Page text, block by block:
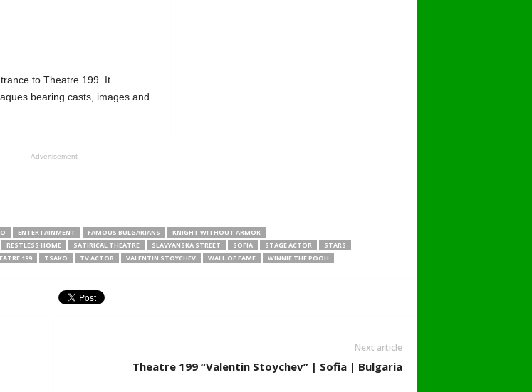
to Theatre 199. It
bearing casts, images and
Advertisement
ENTERTAINMENT FAMOUS BULGARIANS
KNIGHT WITHOUT ARMOR
RESTLESS HOME SATIRICAL THEATRE SLAVYANSKA STREET SOFIA STAGE ACTOR
STARS
199 TSAKO TV ACTOR VALENTIN STOYCHEV WALL OF FAME WINNIE THE POOH
Next article
Theatre 199 “Valentin Stoychev” | Sofia | Bulgaria